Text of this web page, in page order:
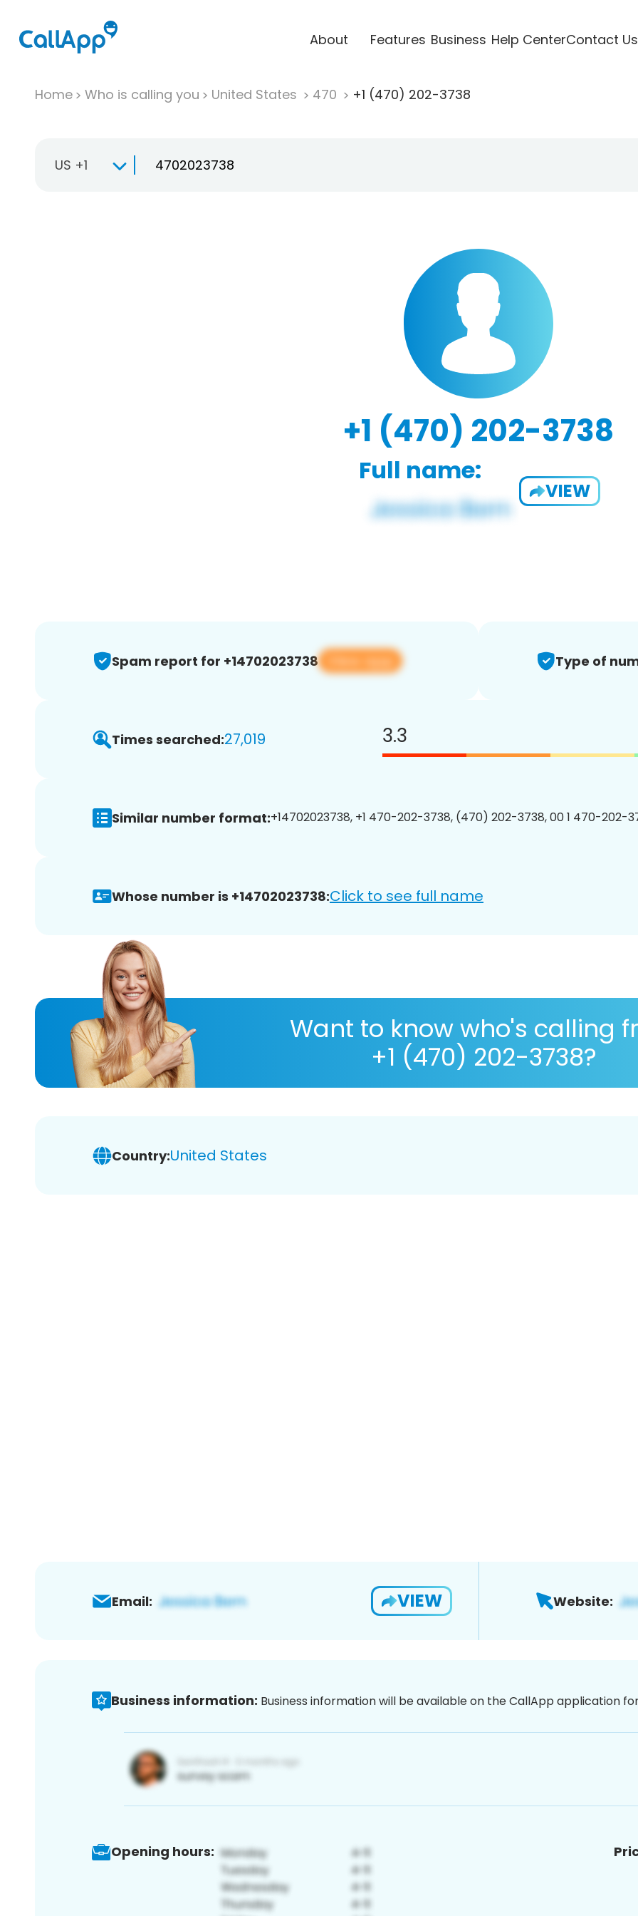
About Features Business Help CenterContact Us
Home Who is calling you United States 470 +1 (470) 202-3738
US +1
+1 (470) 202-3738
Full name:
VIEW
Spam report for +14702023738 View app Type of
Times searched:27,019 3.3
Similar number format:+14702023738, +1 470-202-3738, (470) 202-3738, 00 1 470-202-
Whose number is +14702023738:Click to see full name
Want to know who's calling
+1 (470) 202-3738?
Country:United States
Email: VIEW Website:
Business information: Business information will be available on the CallApp application
Opening hours: